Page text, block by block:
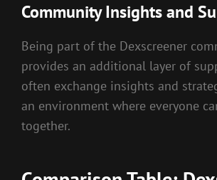
Community Insights and
Being part of the Dexscreener
provides an additional layer of
often exchange insights and
an environment where everyone
together.